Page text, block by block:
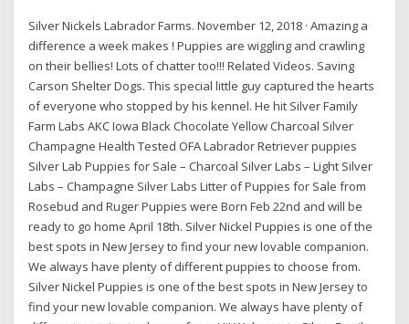
Silver Nickels Labrador Farms. November 12, 2018 · Amazing a
difference a week makes ! Puppies are wiggling and crawling
on their bellies! Lots of chatter too!!! Related Videos. Saving
Carson Shelter Dogs. This special little guy captured the hearts
of everyone who stopped by his kennel. He hit Silver Family
Farm Labs AKC Iowa Black Chocolate Yellow Charcoal Silver
Champagne Health Tested OFA Labrador Retriever puppies
Silver Lab Puppies for Sale – Charcoal Silver Labs – Light Silver
Labs – Champagne Silver Labs Litter of Puppies for Sale from
Rosebud and Ruger Puppies were Born Feb 22nd and will be
ready to go home April 18th. Silver Nickel Puppies is one of the
best spots in New Jersey to find your new lovable companion.
We always have plenty of different puppies to choose from.
Silver Nickel Puppies is one of the best spots in New Jersey to
find your new lovable companion. We always have plenty of